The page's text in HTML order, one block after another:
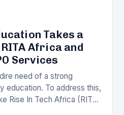
Takes a
Africa and
Services
need of a strong
education. To address this,
Rise In Tech Africa (RITA